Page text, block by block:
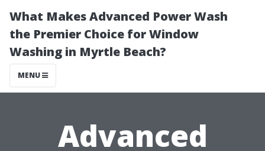
What Makes Advanced Power Wash
the Premier Choice for Window
Washing in Myrtle Beach?
MENU
Advanced